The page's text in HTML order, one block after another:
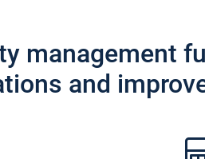
management
and